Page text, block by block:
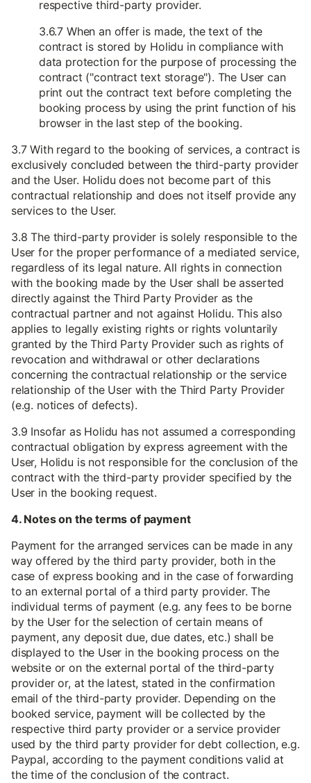
respective third-party provider.
3.6.7 When an offer is made, the text of the
contract is stored by Holidu in compliance with
data protection for the purpose of processing the
contract ("contract text storage"). The User can
print out the contract text before completing the
booking process by using the print function of his
browser in the last step of the booking.
3.7 With regard to the booking of services, a contract is
exclusively concluded between the third-party provider
and the User. Holidu does not become part of this
contractual relationship and does not itself provide any
services to the User.
3.8 The third-party provider is solely responsible to the
User for the proper performance of a mediated service,
regardless of its legal nature. All rights in connection
with the booking made by the User shall be asserted
directly against the Third Party Provider as the
contractual partner and not against Holidu. This also
applies to legally existing rights or rights voluntarily
granted by the Third Party Provider such as rights of
revocation and withdrawal or other declarations
concerning the contractual relationship or the service
relationship of the User with the Third Party Provider
(e.g. notices of defects).
3.9 Insofar as Holidu has not assumed a corresponding
contractual obligation by express agreement with the
User, Holidu is not responsible for the conclusion of the
contract with the third-party provider specified by the
User in the booking request.
4. Notes on the terms of payment
Payment for the arranged services can be made in any
way offered by the third party provider, both in the
case of express booking and in the case of forwarding
to an external portal of a third party provider. The
individual terms of payment (e.g. any fees to be borne
by the User for the selection of certain means of
payment, any deposit due, due dates, etc.) shall be
displayed to the User in the booking process on the
website or on the external portal of the third-party
provider or, at the latest, stated in the confirmation
email of the third-party provider. Depending on the
booked service, payment will be collected by the
respective third party provider or a service provider
used by the third party provider for debt collection, e.g.
Paypal, according to the payment conditions valid at
the time of the conclusion of the contract.